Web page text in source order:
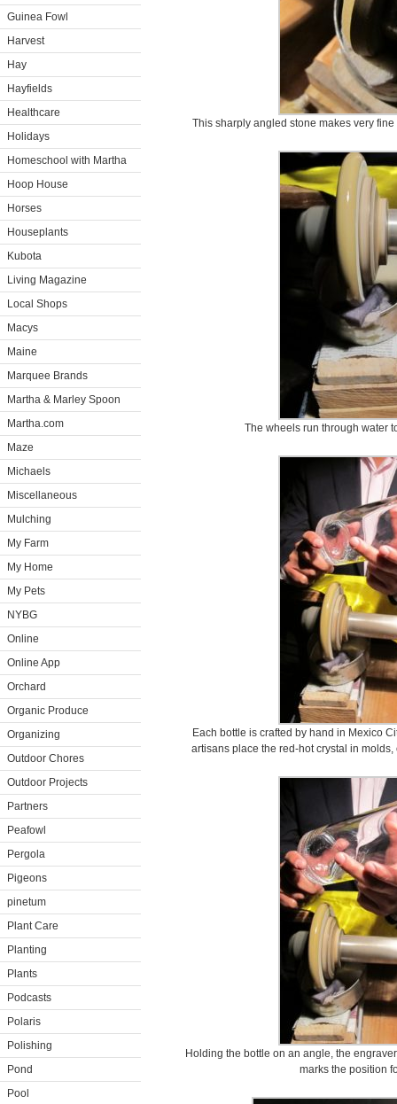
Guinea Fowl
Harvest
Hay
Hayfields
Healthcare
Holidays
Homeschool with Martha
Hoop House
Horses
Houseplants
Kubota
Living Magazine
Local Shops
Macys
Maine
Marquee Brands
Martha & Marley Spoon
Martha.com
Maze
Michaels
Miscellaneous
Mulching
My Farm
My Home
My Pets
NYBG
Online
Online App
Orchard
Organic Produce
Organizing
Outdoor Chores
Outdoor Projects
Partners
Peafowl
Pergola
Pigeons
pinetum
Plant Care
Planting
Plants
Podcasts
Polaris
Polishing
Pond
Pool
This sharply angled stone makes very
The wheels run through water
Each bottle is crafted by hand in Mexico
artisans place the red-hot crystal in
Holding the bottle on an angle, the
marks the position